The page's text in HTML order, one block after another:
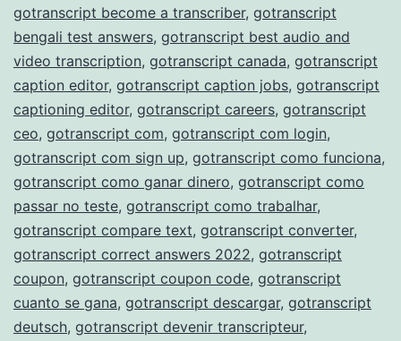
gotranscript become a transcriber, gotranscript
bengali test answers, gotranscript best audio and
video transcription, gotranscript canada, gotranscript
caption editor, gotranscript caption jobs, gotranscript
captioning editor, gotranscript careers, gotranscript
ceo, gotranscript com, gotranscript com login,
gotranscript com sign up, gotranscript como funciona,
gotranscript como ganar dinero, gotranscript como
passar no teste, gotranscript como trabalhar,
gotranscript compare text, gotranscript converter,
gotranscript correct answers 2022, gotranscript
coupon, gotranscript coupon code, gotranscript
cuanto se gana, gotranscript descargar, gotranscript
deutsch, gotranscript devenir transcripteur,